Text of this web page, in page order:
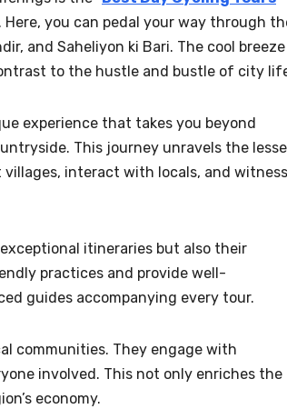
you can pedal your way through
and Saheliyon ki Bari. The cool breeze
to the hustle and bustle of city
experience that takes you beyond
This journey unravels the
interact with locals, and witness
itineraries but also their
practices and provide well-
guides accompanying every tour.
communities. They engage with
involved. This not only enriches the
economy.